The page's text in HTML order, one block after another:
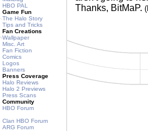
HBO PAL
Game Fun
The Halo Story
Tips and Tricks
Fan Creations
Wallpaper
Misc. Art
Fan Fiction
Comics
Logos
Banners
Press Coverage
Halo Reviews
Halo 2 Previews
Press Scans
Community
HBO Forum
Clan HBO Forum
ARG Forum
Thanks, BitMaP.